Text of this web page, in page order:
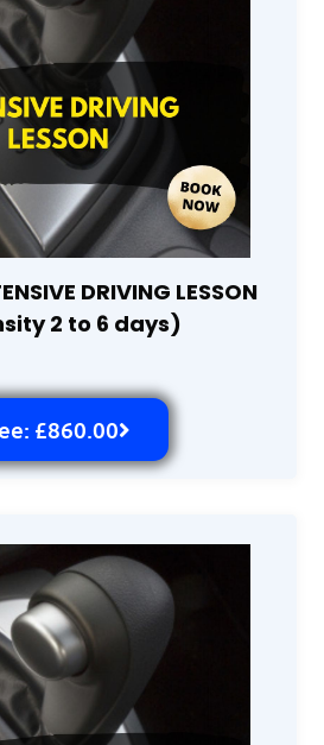
DRIVING LESSON
2 to 6 days)
£860.00